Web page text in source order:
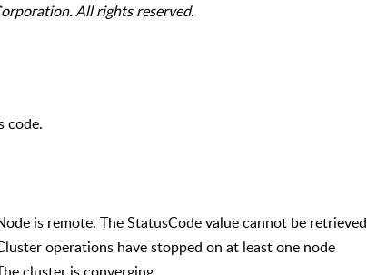
All rights reserved.
code.
is remote. The StatusCode value cannot be retrieved
operations have stopped on at least one node